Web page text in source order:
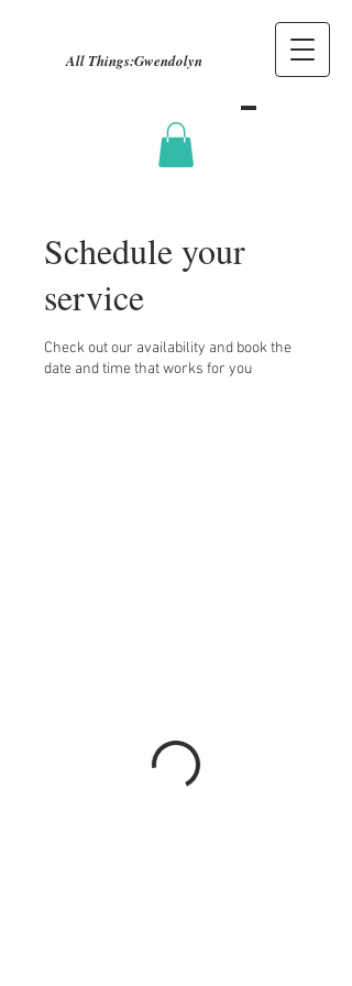
All Things:Gwendolyn
Schedule your
service
Check out our availability and book the
date and time that works for you